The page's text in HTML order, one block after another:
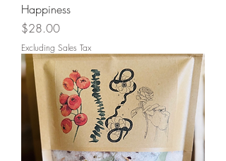
Happiness
Price
$28.00
Excluding Sales Tax